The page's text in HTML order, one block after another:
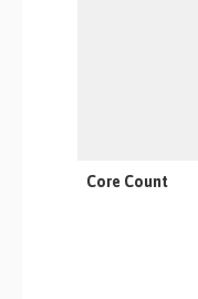
Core Count